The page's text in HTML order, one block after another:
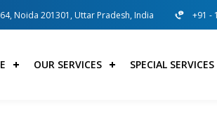
Noida 201301, Uttar Pradesh, India +91 -
OUR SERVICES SPECIAL SERVICES